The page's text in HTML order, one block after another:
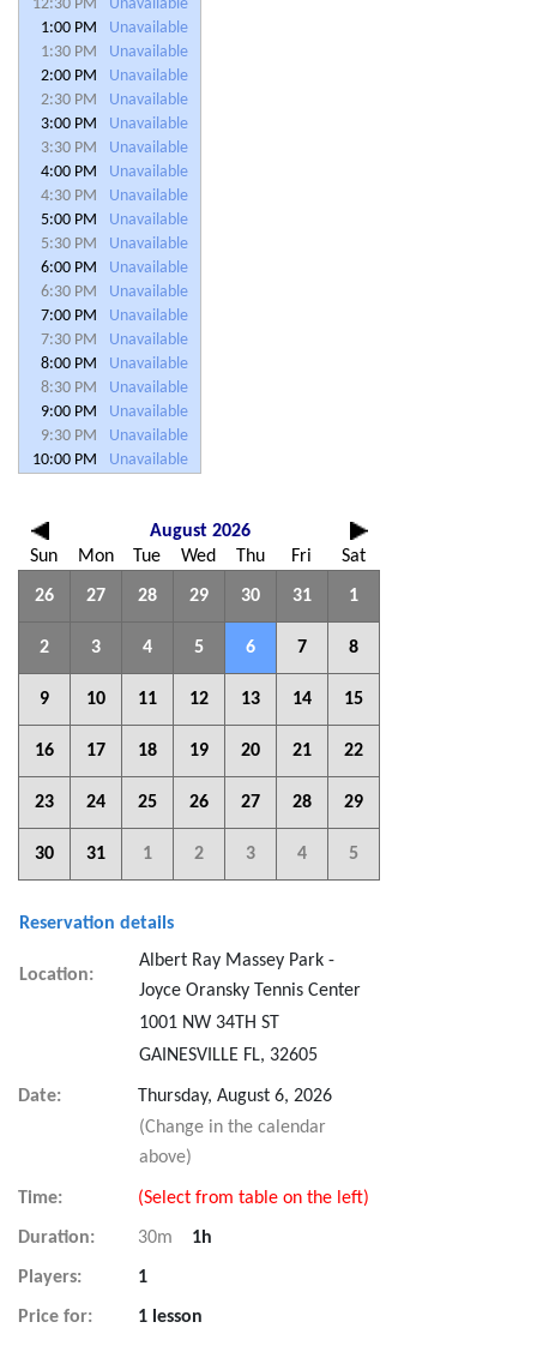
12:30 PM
Unavailable
1:00 PM
Unavailable
1:30 PM
Unavailable
2:00 PM
Unavailable
2:30 PM
Unavailable
3:00 PM
Unavailable
3:30 PM
Unavailable
4:00 PM
Unavailable
4:30 PM
Unavailable
5:00 PM
Unavailable
5:30 PM
Unavailable
6:00 PM
Unavailable
6:30 PM
Unavailable
7:00 PM
Unavailable
7:30 PM
Unavailable
8:00 PM
Unavailable
8:30 PM
Unavailable
9:00 PM
Unavailable
9:30 PM
Unavailable
10:00 PM
Unavailable
August 2026
Sun
Mon Tue Wed Thu Fri Sat
26 27 28 29 30 31 1
2 3 4 5 6 7 8
9 10 11 12 13 14 15
16 17 18 19 20 21 22
23 24 25 26 27 28 29
30 31 1 2 3 4 5
Reservation details
Location:
Albert Ray Massey Park -
Joyce Oransky Tennis Center
1001 NW 34TH ST
GAINESVILLE FL, 32605
Date:
Thursday, August 6, 2026
(Change in the calendar
above)
Time: (Select from table on the left)
Duration: 30m 1h
Players: 1
Price for: 1 lesson